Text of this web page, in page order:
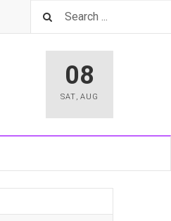
08
SAT, AUG